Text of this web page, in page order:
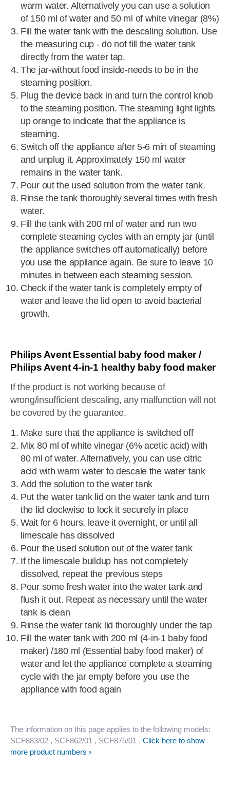
warm water. Alternatively you can use a solution
of 150 ml of water and 50 ml of white vinegar (8%)
Fill the water tank with the descaling solution. Use
the measuring cup - do not fill the water tank
directly from the water tap.
The jar-without food inside-needs to be in the
steaming position.
Plug the device back in and turn the control knob
to the steaming position. The steaming light lights
up orange to indicate that the appliance is
steaming.
Switch off the appliance after 5-6 min of steaming
and unplug it. Approximately 150 ml water
remains in the water tank.
Pour out the used solution from the water tank.
Rinse the tank thoroughly several times with fresh
water.
Fill the tank with 200 ml of water and run two
complete steaming cycles with an empty jar (until
the appliance switches off automatically) before
you use the appliance again. Be sure to leave 10
minutes in between each steaming session.
Check if the water tank is completely empty of
water and leave the lid open to avoid bacterial
growth.
Philips Avent Essential baby food maker /
Philips Avent 4-in-1 healthy baby food maker
If the product is not working because of
wrong/insufficient descaling, any malfunction will not
be covered by the guarantee.
Make sure that the appliance is switched off
Mix 80 ml of white vinegar (6% acetic acid) with
80 ml of water. Alternatively, you can use citric
acid with warm water to descale the water tank
Add the solution to the water tank
Put the water tank lid on the water tank and turn
the lid clockwise to lock it securely in place
Wait for 6 hours, leave it overnight, or until all
limescale has dissolved
Pour the used solution out of the water tank
If the limescale buildup has not completely
dissolved, repeat the previous steps
Pour some fresh water into the water tank and
flush it out. Repeat as necessary until the water
tank is clean
Rinse the water tank lid thoroughly under the tap
Fill the water tank with 200 ml (4-in-1 baby food
maker) /180 ml (Essential baby food maker) of
water and let the appliance complete a steaming
cycle with the jar empty before you use the
appliance with food again
The information on this page applies to the following models:
SCF883/02 , SCF862/01 , SCF875/01 . Click here to show
more product numbers